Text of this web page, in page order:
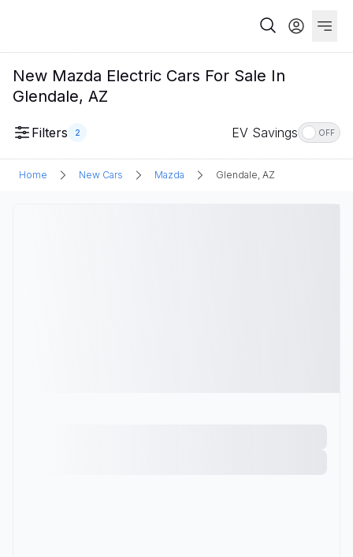
New Mazda Electric Cars For Sale In
Glendale, AZ
Filters 2 EV Savings OFF
Home New Cars Mazda Glendale, AZ